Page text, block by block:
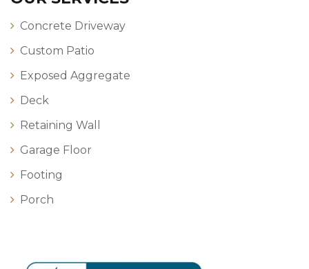
Concrete Driveway
Custom Patio
Exposed Aggregate
Deck
Retaining Wall
Garage Floor
Footing
Porch